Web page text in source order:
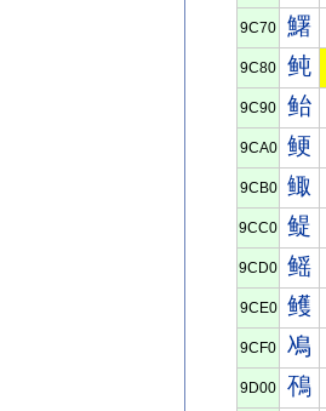
9C70 鱰
9C80 鲀
9C90 鲐
9CA0 鲠
9CB0 鲰
9CC0 鳀
9CD0 鳐
9CE0 鳠
9CF0 鳰
9D00 鴀